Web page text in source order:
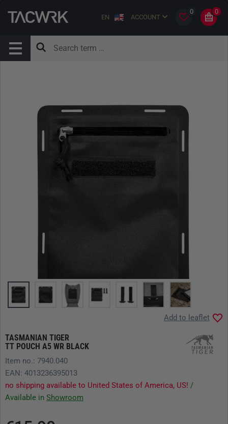
EN ACCOUNT
0 0
TASMANIAN TIGER
TT POUCH A5 WR BLACK
Add to leaflet
Item no.: 7940.040
EAN: 4013236395013
no shipping available to United States of America, US! /
Available in Showroom